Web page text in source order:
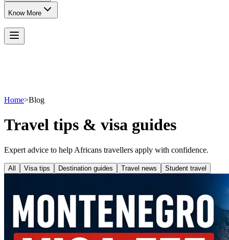
Know More
Home>Blog
Travel tips & visa guides
Expert advice to help Africans travellers apply with confidence.
All Visa tips Destination guides Travel news Student travel